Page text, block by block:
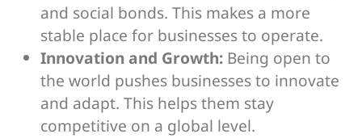
and social bonds. This makes a more
stable place for businesses to operate.
Innovation and Growth: Being open to
the world pushes businesses to innovate
and adapt. This helps them stay
competitive on a global level.